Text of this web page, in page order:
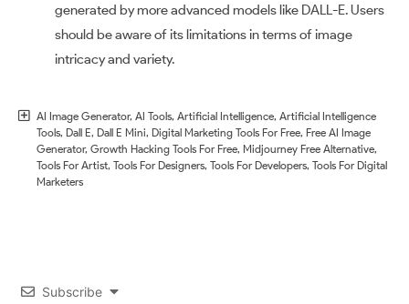
generated by more advanced models like DALL-E. Users
should be aware of its limitations in terms of image
intricacy and variety.
AI Image Generator, AI Tools, Artificial Intelligence, Artificial Intelligence
Tools, Dall E, Dall E Mini, Digital Marketing Tools For Free, Free AI Image
Generator, Growth Hacking Tools For Free, Midjourney Free Alternative,
Tools For Artist, Tools For Designers, Tools For Developers, Tools For Digital
Marketers
Subscribe